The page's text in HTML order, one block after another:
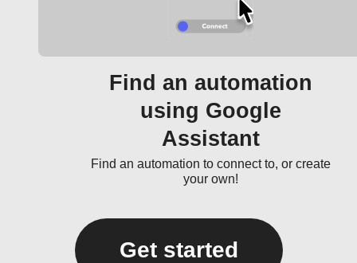
Find an automation
using Google
Assistant
Find an automation to connect to, or create
your own!
Get started